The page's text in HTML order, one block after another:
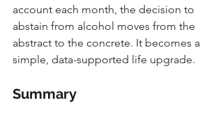
account each month, the decision to
abstain from alcohol moves from the
abstract to the concrete. It becomes a
simple, data-supported life upgrade.
Summary